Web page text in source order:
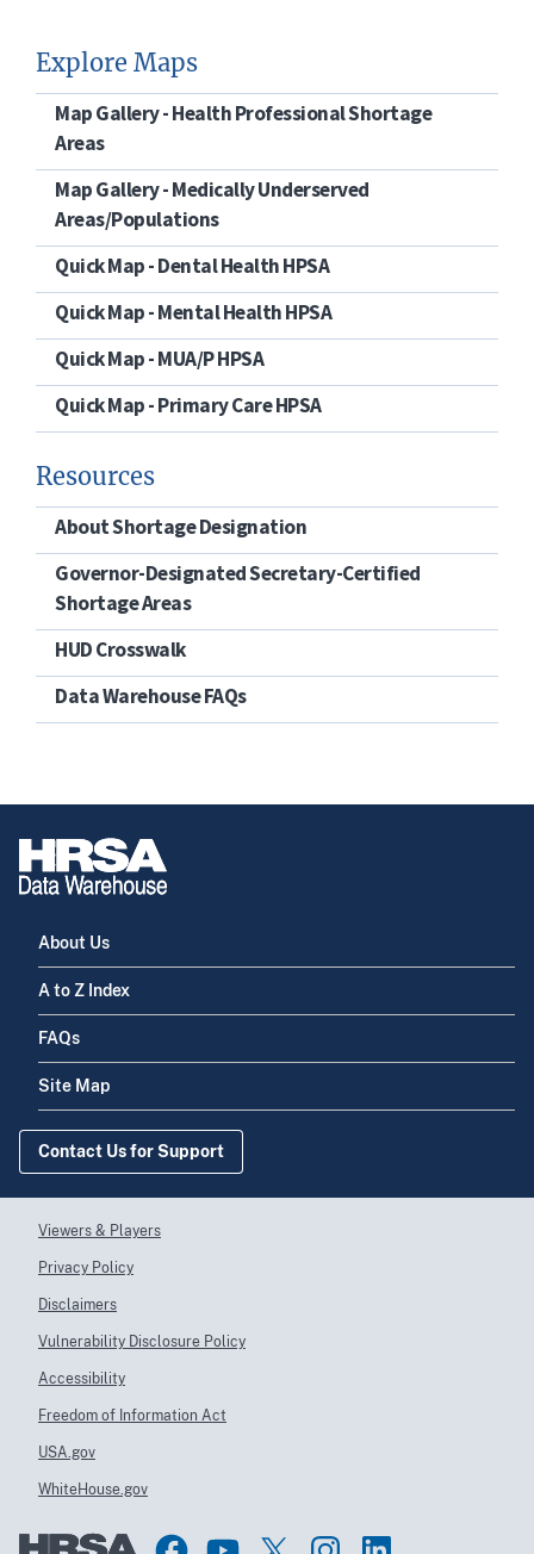
Explore Maps
Map Gallery - Health Professional Shortage
Areas
Map Gallery - Medically Underserved
Areas/Populations
Quick Map - Dental Health HPSA
Quick Map - Mental Health HPSA
Quick Map - MUA/P HPSA
Quick Map - Primary Care HPSA
Resources
About Shortage Designation
Governor-Designated Secretary-Certified
Shortage Areas
HUD Crosswalk
Data Warehouse FAQs
About Us
A to Z Index
FAQs
Site Map
Contact Us for Support
Viewers & Players
Privacy Policy
Disclaimers
Vulnerability Disclosure Policy
Accessibility
Freedom of Information Act
USA.gov
WhiteHouse.gov